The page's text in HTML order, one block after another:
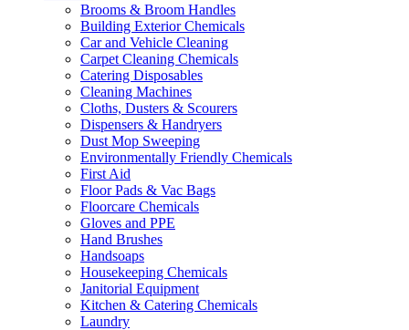
Brooms & Broom Handles
Building Exterior Chemicals
Car and Vehicle Cleaning
Carpet Cleaning Chemicals
Catering Disposables
Cleaning Machines
Cloths, Dusters & Scourers
Dispensers & Handryers
Dust Mop Sweeping
Environmentally Friendly Chemicals
First Aid
Floor Pads & Vac Bags
Floorcare Chemicals
Gloves and PPE
Hand Brushes
Handsoaps
Housekeeping Chemicals
Janitorial Equipment
Kitchen & Catering Chemicals
Laundry